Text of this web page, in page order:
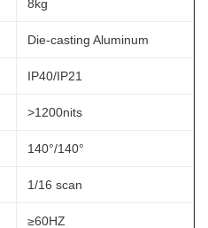
8kg
Die-casting Aluminum
IP40/IP21
>1200nits
140°/140°
1/16 scan
≥60HZ